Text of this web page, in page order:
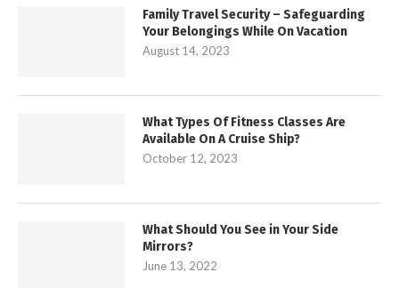
Family Travel Security – Safeguarding
Your Belongings While On Vacation
August 14, 2023
What Types Of Fitness Classes Are
Available On A Cruise Ship?
October 12, 2023
What Should You See in Your Side
Mirrors?
June 13, 2022